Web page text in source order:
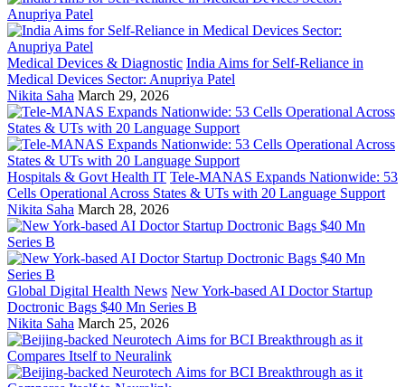
Medical Devices & Diagnostic India Aims for Self-Reliance in
Medical Devices Sector: Anupriya Patel
Nikita Saha March 29, 2026
Hospitals & Govt Health IT Tele-MANAS Expands Nationwide: 53
Cells Operational Across States & UTs with 20 Language Support
Nikita Saha March 28, 2026
Global Digital Health News New York-based AI Doctor Startup
Doctronic Bags $40 Mn Series B
Nikita Saha March 25, 2026